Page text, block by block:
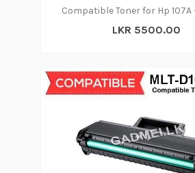
LKR 5500.00